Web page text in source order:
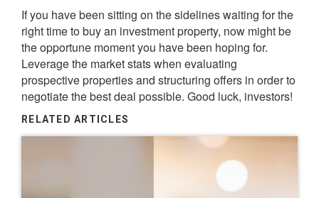
If you have been sitting on the sidelines waiting for the
right time to buy an investment property, now might be
the opportune moment you have been hoping for.
Leverage the market stats when evaluating
prospective properties and structuring offers in order to
negotiate the best deal possible. Good luck, investors!
RELATED ARTICLES